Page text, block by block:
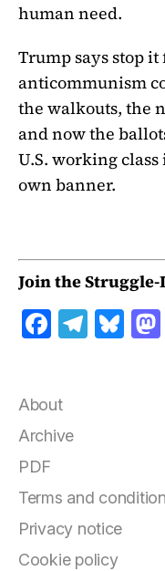
human need.
Trump says stop
anticommunism
the walkouts, the
and now the
U.S. working
own banner.
Join the Struggle-
F
e
b
o
k
T
m
B
About
Archive
PDF
Terms and
Privacy notice
Cookie policy